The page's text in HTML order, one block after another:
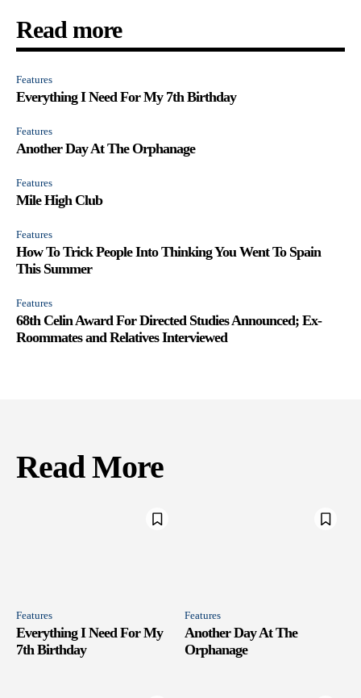
Read more
Features
Everything I Need For My 7th Birthday
Features
Another Day At The Orphanage
Features
Mile High Club
Features
How To Trick People Into Thinking You Went To Spain
This Summer
Features
68th Celin Award For Directed Studies Announced; Ex-
Roommates and Relatives Interviewed
Read More
Features
Everything I Need For My
7th Birthday
Features
Another Day At The
Orphanage